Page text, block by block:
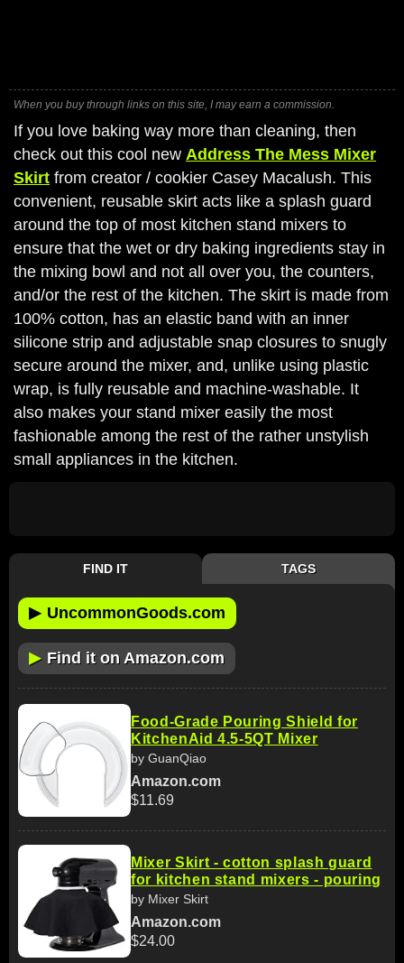
When you buy through links on this site, I may earn a commission.
If you love baking way more than cleaning, then
check out this cool new Address The Mess Mixer
Skirt from creator / cookier Casey Macalush. This
convenient, reusable skirt acts like a splash guard
around the top of most kitchen stand mixers to
ensure that the wet or dry baking ingredients stay in
the mixing bowl and not all over you, the counters,
and/or the rest of the kitchen. The skirt is made from
100% cotton, has an elastic band with an inner
silicone strip and adjustable snap closures to snugly
secure around the mixer, and, unlike using plastic
wrap, is fully reusable and machine-washable. It
also makes your stand mixer easily the most
fashionable among the rest of the rather unstylish
small appliances in the kitchen.
FIND IT TAGS
▶ UncommonGoods.com
▶ Find it on Amazon.com
Food-Grade Pouring Shield for
KitchenAid 4.5-5QT Mixer
by GuanQiao
Amazon.com
$11.69
Mixer Skirt - cotton splash guard
for kitchen stand mixers - pouring
by Mixer Skirt
Amazon.com
$24.00